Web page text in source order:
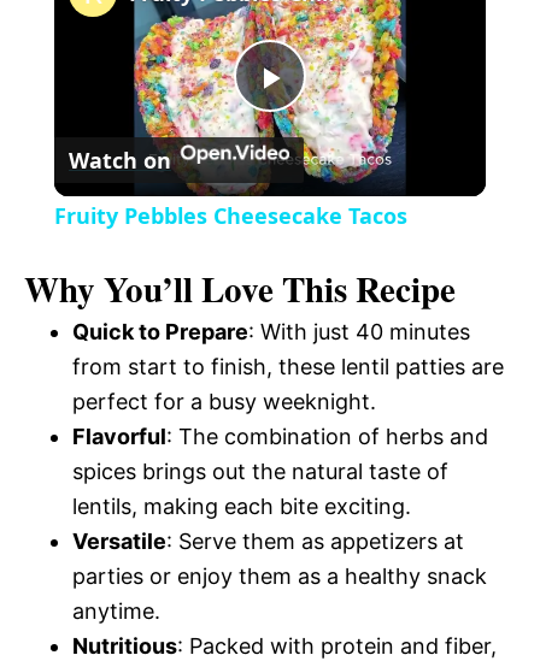
a
y
V
i
d
e
o
P
l
y
V
i
d
Watch on
Fruity Pebbles Cheesecake Tacos
Why You’ll Love This Recipe
Quick to Prepare: With just 40 minutes
from start to finish, these lentil patties are
perfect for a busy weeknight.
Flavorful: The combination of herbs and
spices brings out the natural taste of
lentils, making each bite exciting.
Versatile: Serve them as appetizers at
parties or enjoy them as a healthy snack
anytime.
Nutritious: Packed with protein and fiber,